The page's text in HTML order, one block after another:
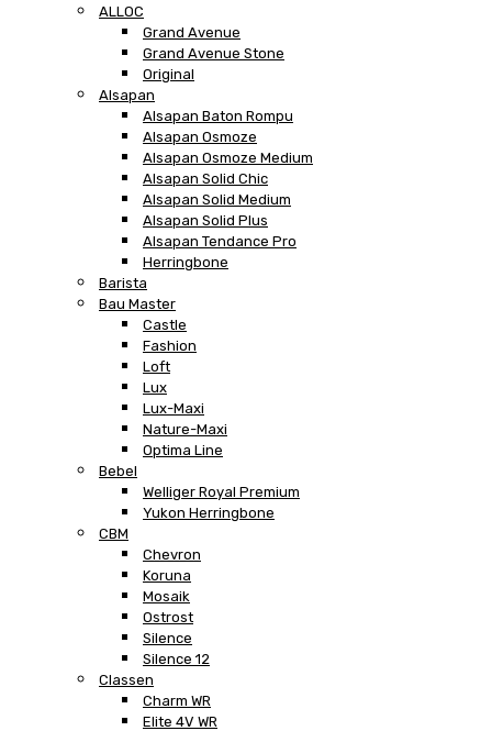
ALLOC
Grand Avenue
Grand Avenue Stone
Original
Alsapan
Alsapan Baton Rompu
Alsapan Osmoze
Alsapan Osmoze Medium
Alsapan Solid Chic
Alsapan Solid Medium
Alsapan Solid Plus
Alsapan Tendance Pro
Herringbone
Barista
Bau Master
Castle
Fashion
Loft
Lux
Lux-Maxi
Nature-Maxi
Optima Line
Bebel
Welliger Royal Premium
Yukon Herringbone
CBM
Chevron
Koruna
Mosaik
Ostrost
Silence
Silence 12
Classen
Charm WR
Elite 4V WR